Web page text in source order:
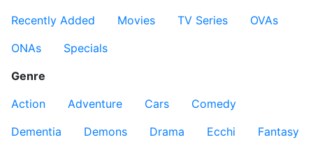
Recently Added
Movies TV Series
OVAs
ONAs
Specials
Genre
Action
Adventure Cars
Comedy
Dementia
Demons Drama Ecchi
Fantasy